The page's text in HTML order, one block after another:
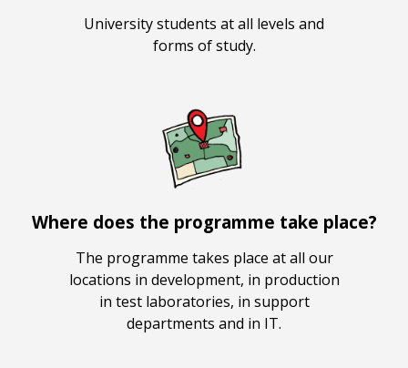
University students at all levels and
forms of study.
Where does the programme take place?
The programme takes place at all our
locations in development, in production
in test laboratories, in support
departments and in IT.